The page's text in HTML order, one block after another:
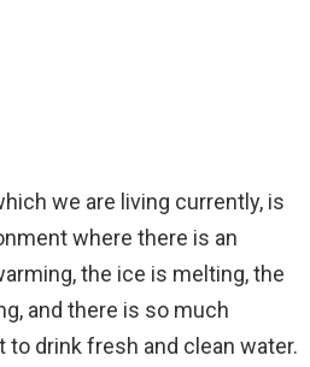
we are living currently, is
where there is an
the ice is melting, the
and there is so much
to drink fresh and clean water.